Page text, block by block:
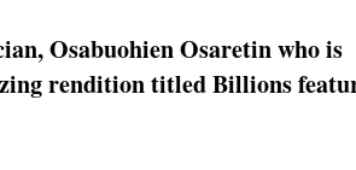
Osabuohien Osaretin who is
rendition titled Billions